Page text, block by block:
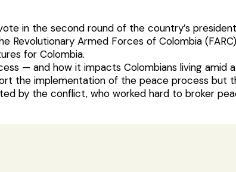
in the second round of the country’s
Revolutionary Armed Forces of Colombia
for Colombia.
— and how it impacts Colombians living amid
the implementation of the peace process but
by the conflict, who worked hard to broker